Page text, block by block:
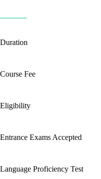
Duration
Course Fee
Eligibility
Entrance Exams Accepted
Language Proficiency Test